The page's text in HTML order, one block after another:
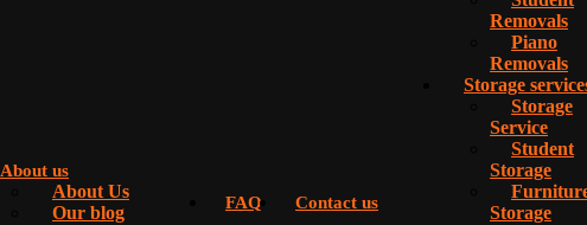
About us
About Us
Our blog
FAQ Contact us
Removals
Piano
Removals
Storage
Storage
Service
Student
Storage
Storage